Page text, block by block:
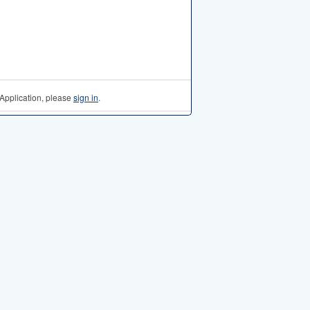
please sign in.